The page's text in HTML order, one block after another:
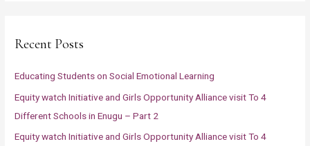
c
f
o
r
:
Recent Posts
Educating Students on Social Emotional Learning
Equity watch Initiative and Girls Opportunity Alliance visit To 4
Different Schools in Enugu – Part 2
Equity watch Initiative and Girls Opportunity Alliance visit To 4